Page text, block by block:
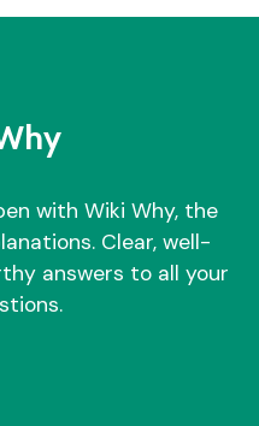
with Wiki Why, the
Clear, well-
answers to all your